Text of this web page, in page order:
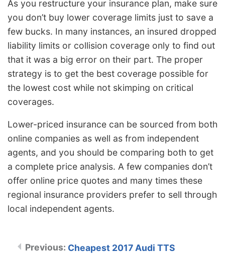
As you restructure your insurance plan, make sure
you don’t buy lower coverage limits just to save a
few bucks. In many instances, an insured dropped
liability limits or collision coverage only to find out
that it was a big error on their part. The proper
strategy is to get the best coverage possible for
the lowest cost while not skimping on critical
coverages.
Lower-priced insurance can be sourced from both
online companies as well as from independent
agents, and you should be comparing both to get
a complete price analysis. A few companies don’t
offer online price quotes and many times these
regional insurance providers prefer to sell through
local independent agents.
Cheapest 2017 Audi TTS